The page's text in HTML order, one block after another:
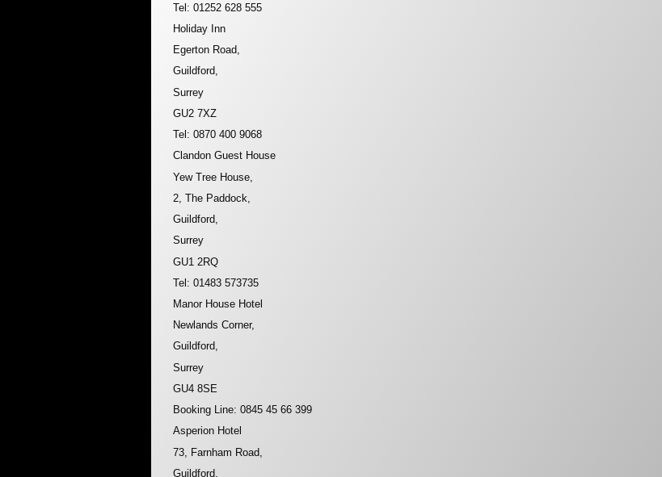
Tel: 01252 628 555
Holiday Inn
Egerton Road,
Guildford,
Surrey
GU2 7XZ
Tel: 0870 400 9068
Clandon Guest House
Yew Tree House,
2, The Paddock,
Guildford,
Surrey
GU1 2RQ
Tel: 01483 573735
Manor House Hotel
Newlands Corner,
Guildford,
Surrey
GU4 8SE
Booking Line: 0845 45 66 399
Asperion Hotel
73, Farnham Road,
Guildford,